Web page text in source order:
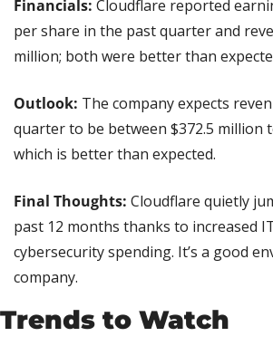
Financials: Cloudflare reported
per share in the past quarter and
million; both were better than
Outlook: The company expects
quarter to be between $372.5 million
which is better than expected.
Final Thoughts: Cloudflare quietly
past 12 months thanks to increased
cybersecurity spending. It’s a good
company.
Trends to Watch